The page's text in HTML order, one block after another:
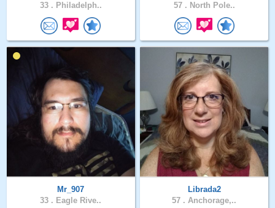
33 . Philadelph..
57 . North Pole..
Mr_907
33 . Eagle Rive..
Librada2
57 . Anchorage,..